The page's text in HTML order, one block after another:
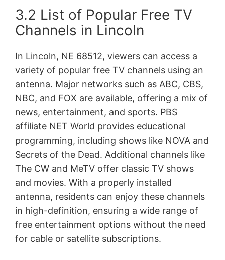
3.2 List of Popular Free TV
Channels in Lincoln
In Lincoln, NE 68512, viewers can access a
variety of popular free TV channels using an
antenna. Major networks such as ABC, CBS,
NBC, and FOX are available, offering a mix of
news, entertainment, and sports. PBS
affiliate NET World provides educational
programming, including shows like NOVA and
Secrets of the Dead. Additional channels like
The CW and MeTV offer classic TV shows
and movies. With a properly installed
antenna, residents can enjoy these channels
in high-definition, ensuring a wide range of
free entertainment options without the need
for cable or satellite subscriptions.